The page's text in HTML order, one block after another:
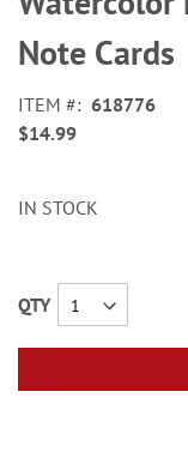
the
beginning
of
images
gallery
Note Cards
ITEM
618776
$14.99
IN STOCK
QTY